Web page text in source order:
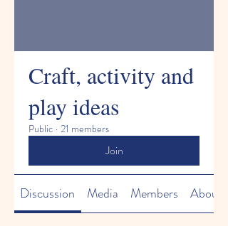
Craft, activity and
play ideas
Public · 21 members
Join
Discussion Media Members About